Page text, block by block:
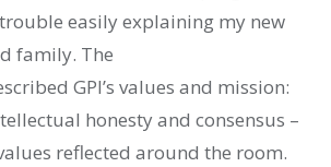
easily explaining my new
family. The
GPI’s values and mission:
honesty and consensus –
reflected around the room.